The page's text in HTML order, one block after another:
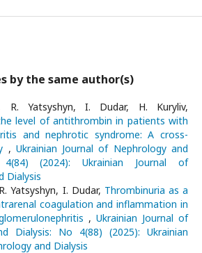
by the same author(s)
R. Yatsyshyn, I. Dudar, H. Kuryliv,
level of antithrombin in patients with
and nephrotic syndrome: A cross-
, Ukrainian Journal of Nephrology and
(2024): Ukrainian Journal of
Dialysis
Yatsyshyn, I. Dudar, Thrombinuria as a
coagulation and inflammation in
, Ukrainian Journal of
Dialysis: No 4(88) (2025): Ukrainian
and Dialysis